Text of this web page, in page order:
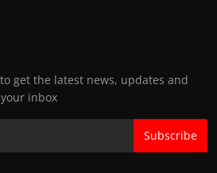
get the latest news, updates and
inbox
Subscribe